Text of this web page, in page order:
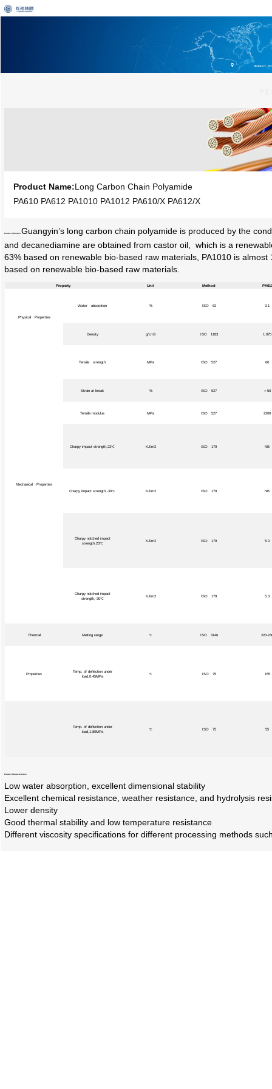
PRODUCT I
Product Name: Long Carbon Chain Polyamide
PA610 PA612 PA1010 PA1012 PA610/X PA612/X
Product Situation: Guangyin’s long carbon chain polyamide is produced by the
and decanediamine are obtained from castor oil, which is a
63% based on renewable bio-based raw materials, PA1010 is
based on renewable bio-based raw materials.
Property Unit Method PA610
Physical Properties
Water absorption % ISO 62 3.1
Density g/cm3 ISO 1183 1.075
Mechanical Properties
Tensile strength MPa ISO 527 60
Strain at break % ISO 527 ＞50
Tensile modulus MPa ISO 527 2200
Charpy impact strength,23℃ KJ/m2 ISO 179 NB
Charpy impact strength,-30℃ KJ/m2 ISO 179 NB
Charpy notched impact
strength,23℃
KJ/m2 ISO 179 5.0
Charpy notched impact
strength,-30℃
KJ/m2 ISO 179 5.0
Thermal Melting range ℃ ISO 3146 220-
Properties
Temp. of deflection under
load,0.45MPa
℃ ISO 75 155
Temp. of deflection under
load,1.80MPa
℃ ISO 75 55
Product Characteristics:
Low water absorption, excellent dimensional stability
Excellent chemical resistance, weather resistance, and hydrolysis
Lower density
Good thermal stability and low temperature resistance
Different viscosity specifications for different processing methods